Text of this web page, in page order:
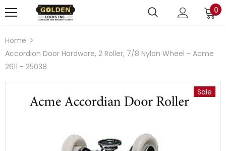
0
Home
Accordion Door Hardware, 2 Roller, 7/8 Nylon Wheel - Acme
2611 - 25038
Sale